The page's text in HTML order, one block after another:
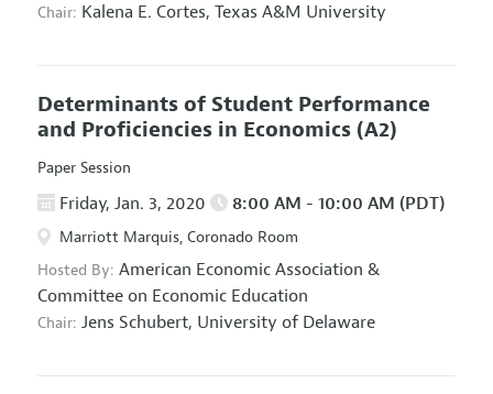
Chair: Kalena E. Cortes, Texas A&M University
Determinants of Student Performance
and Proficiencies in Economics (A2)
Paper Session
Friday, Jan. 3, 2020 8:00 AM - 10:00 AM (PDT)
Marriott Marquis, Coronado Room
Hosted By: American Economic Association &
Committee on Economic Education
Chair: Jens Schubert, University of Delaware